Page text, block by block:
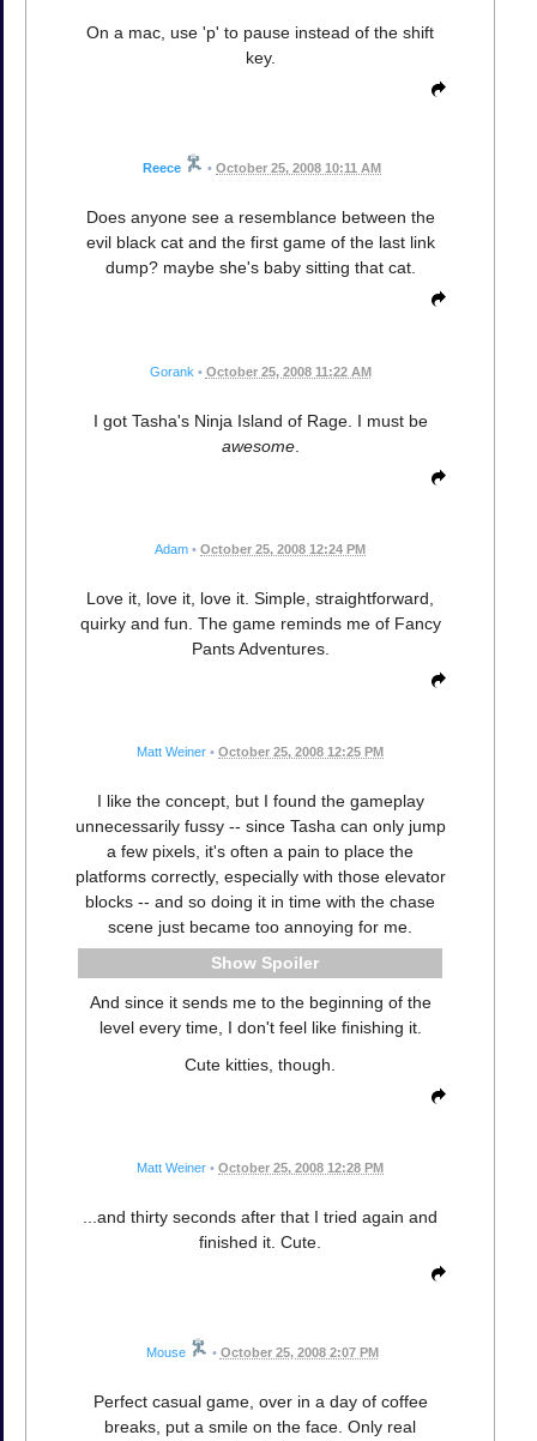
On a mac, use 'p' to pause instead of the shift
key.
Reece • October 25, 2008 10:11 AM
Does anyone see a resemblance between the
evil black cat and the first game of the last link
dump? maybe she's baby sitting that cat.
Gorank • October 25, 2008 11:22 AM
I got Tasha's Ninja Island of Rage. I must be
awesome.
Adam • October 25, 2008 12:24 PM
Love it, love it, love it. Simple, straightforward,
quirky and fun. The game reminds me of Fancy
Pants Adventures.
Matt Weiner • October 25, 2008 12:25 PM
I like the concept, but I found the gameplay
unnecessarily fussy -- since Tasha can only jump
a few pixels, it's often a pain to place the
platforms correctly, especially with those elevator
blocks -- and so doing it in time with the chase
scene just became too annoying for me.
Spoiler
And since it sends me to the beginning of the
level every time, I don't feel like finishing it.
Cute kitties, though.
Matt Weiner • October 25, 2008 12:28 PM
...and thirty seconds after that I tried again and
finished it. Cute.
Mouse • October 25, 2008 2:07 PM
Perfect casual game, over in a day of coffee
breaks, put a smile on the face. Only real